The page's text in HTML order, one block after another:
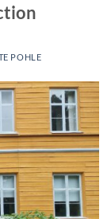
POHLE